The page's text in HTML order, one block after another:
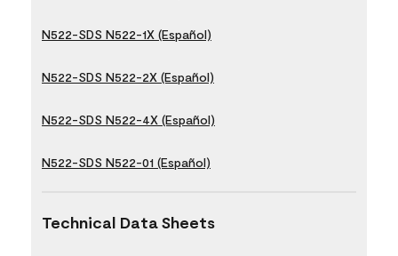
N522-SDS N522-1X (Español)
N522-SDS N522-2X (Español)
N522-SDS N522-4X (Español)
N522-SDS N522-01 (Español)
Technical Data Sheets